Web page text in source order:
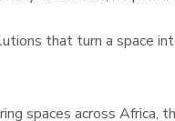
that turn a space
spaces across